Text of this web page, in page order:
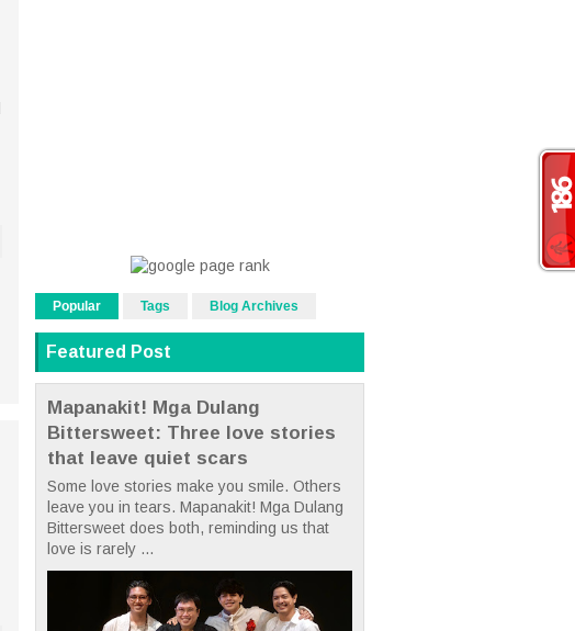
Popular Tags Blog Archives
Featured Post
Mapanakit! Mga Dulang
Bittersweet: Three love stories
that leave quiet scars
Some love stories make you smile. Others
leave you in tears. Mapanakit! Mga Dulang
Bittersweet does both, reminding us that
love is rarely ...